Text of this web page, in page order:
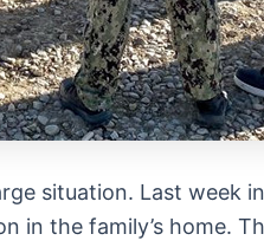
situation. Last week
in the family’s home.